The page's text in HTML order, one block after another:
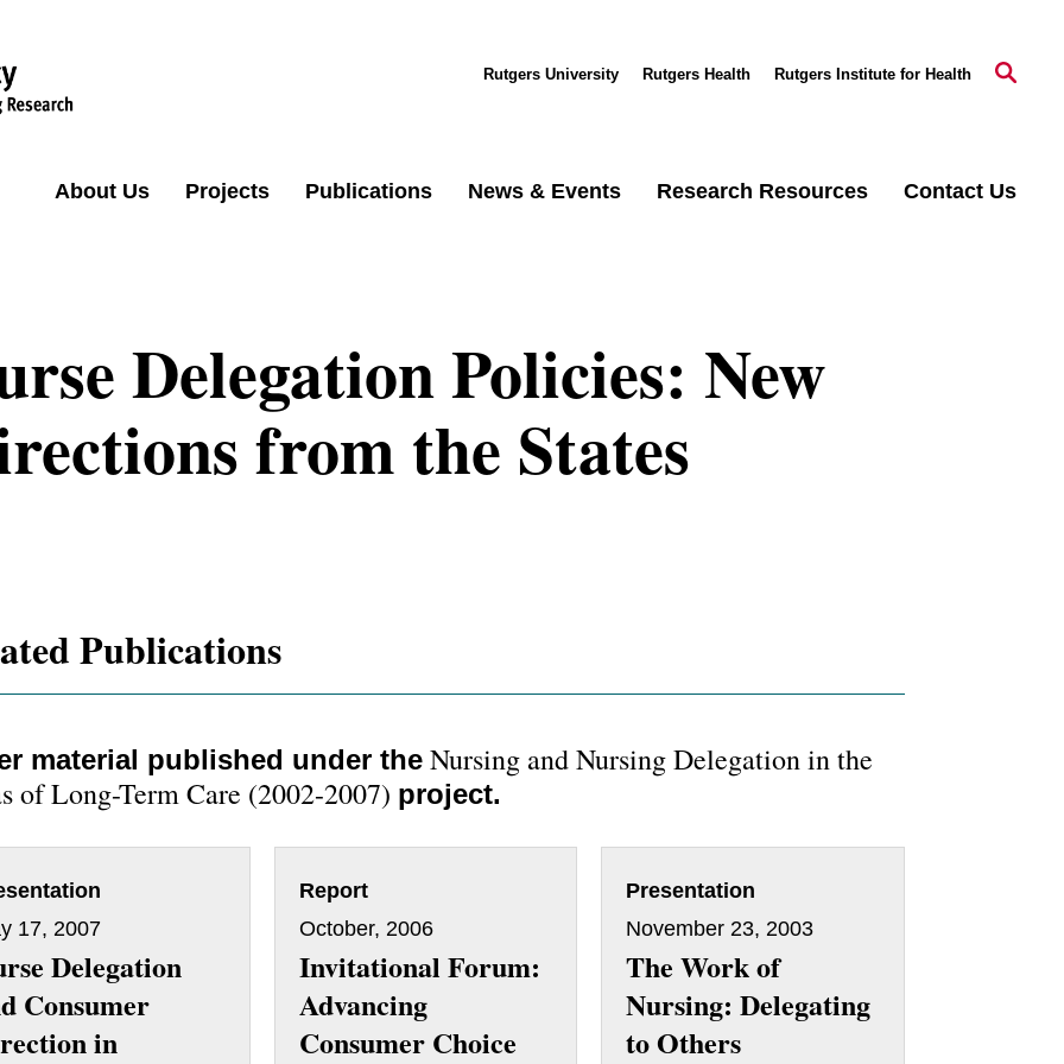
Rutgers University Rutgers Health Rutgers Institute for Health
About Us Projects Publications News & Events Research Resources Contact Us
Delegation Policies: New
from the States
Publications
material published under the Nursing and Nursing Delegation in the
of Long-Term Care (2002-2007) project.
17, 2007
Delegation
Consumer
in
Report
October, 2006
Invitational Forum:
Advancing
Consumer Choice
Presentation
November 23, 2003
The Work of
Nursing: Delegating
to Others